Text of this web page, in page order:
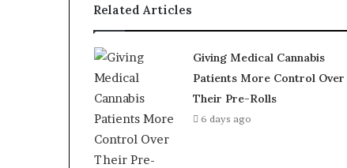
Related Articles
Giving Medical Cannabis
Patients More Control Over
Their Pre-Rolls
6 days ago